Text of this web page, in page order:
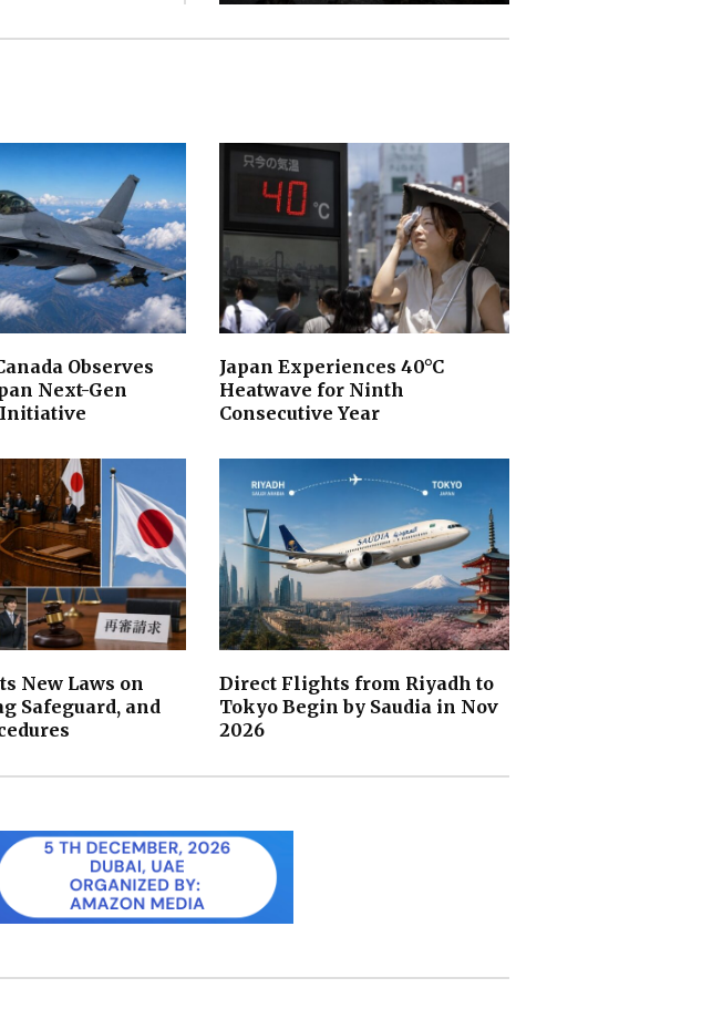
Observes
Next-Gen
Japan Experiences 40°C
Heatwave for Ninth
Consecutive Year
New Laws on
Safeguard, and
Direct Flights from Riyadh to
Tokyo Begin by Saudia in Nov
2026